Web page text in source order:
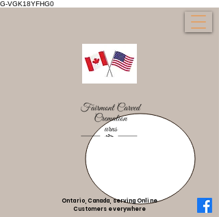
G-VGK18YFHG0
Ontario, Canada, serving Online
Customers everywhere